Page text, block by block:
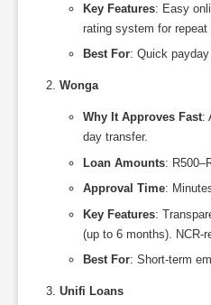
Key Features: Easy
rating system for repeat
Best For: Quick
Wonga
Why It Approves Fast:
day transfer.
Loan Amounts:
Approval Time:
Key Features:
(up to 6 months). NCR-
Best For: Short-term
Unifi Loans